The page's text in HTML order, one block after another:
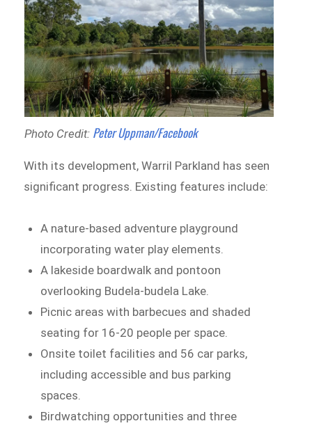
Photo Credit: Peter Uppman/Facebook
With its development, Warril Parkland has seen
significant progress. Existing features include:
A nature-based adventure playground
incorporating water play elements.
A lakeside boardwalk and pontoon
overlooking Budela-budela Lake.
Picnic areas with barbecues and shaded
seating for 16-20 people per space.
Onsite toilet facilities and 56 car parks,
including accessible and bus parking
spaces.
Birdwatching opportunities and three